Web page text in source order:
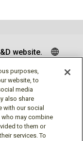
website.
purposes,
website, to
media
also share
with our social
may combine
to them or
services. To